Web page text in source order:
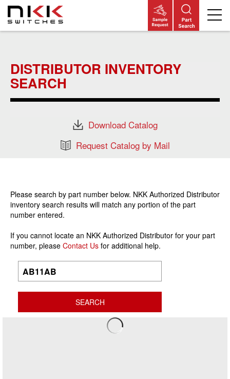
content
DISTRIBUTOR INVENTORY
SEARCH
Download Catalog
Request Catalog by Mail
Please search by part number below. NKK Authorized Distributor
inventory search results will match any portion of the part
number entered.
If you cannot locate an NKK Authorized Distributor for your part
number, please Contact Us for additional help.